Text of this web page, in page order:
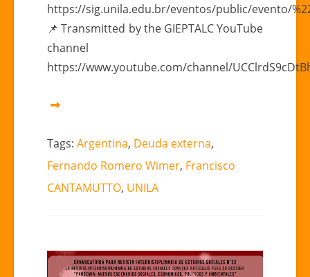
https://sig.unila.edu.br/eventos/public/evento/
📌 Transmitted by the GIEPTALC YouTube
channel
https://www.youtube.com/channel/
Tags: Argentina, Deuda externa,
Fernando Romero Wimer, Francisco
CANTAMUTTO, UNILA